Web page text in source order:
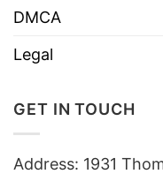
DMCA
Legal
GET IN TOUCH
Address: 1931